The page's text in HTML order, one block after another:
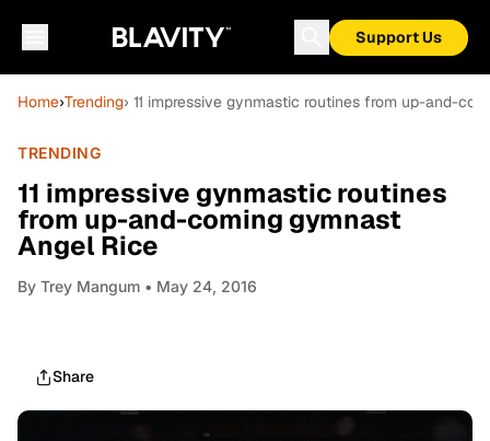
Support Us
Home›Trending› 11 impressive gynmastic routines from up-and-
TRENDING
11 impressive gynmastic routines
from up-and-coming gymnast
Angel Rice
By Trey Mangum • May 24, 2016
Share